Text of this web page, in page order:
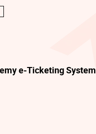
e-Ticketing System